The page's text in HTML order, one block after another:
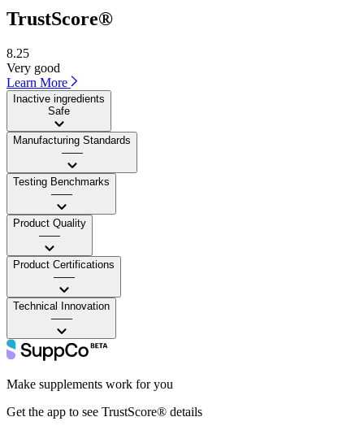
TrustScore®
8.25
Very good
Learn More
Inactive ingredients
Safe
Manufacturing Standards
——
Testing Benchmarks
——
Product Quality
——
Product Certifications
——
Technical Innovation
——
Make supplements work for you
Get the app to see TrustScore® details